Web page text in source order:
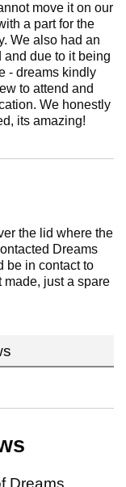
move it on our
a part for the
We also had an
and due to it being
- dreams kindly
to attend and
We honestly
its amazing!
the lid where the
Dreams
be in contact to
made, just a spare
Dreams.